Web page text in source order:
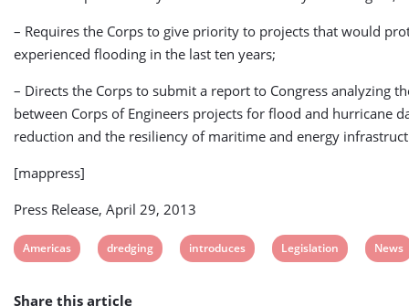
– Requires the Corps to give priority to projects that would
experienced flooding in the last ten years;
– Directs the Corps to submit a report to Congress analyzing
between Corps of Engineers projects for flood and hurricane
reduction and the resiliency of maritime and energy
[mappress]
Press Release, April 29, 2013
View
tag:
Americas
View
tag:
dredging
View
introduces
View
Legislation
View
News
Share this article